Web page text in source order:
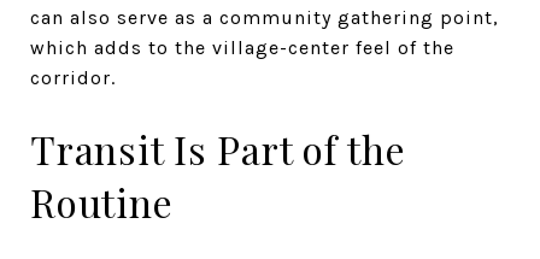
can also serve as a community gathering point,
which adds to the village-center feel of the
corridor.
Transit Is Part of the
Routine